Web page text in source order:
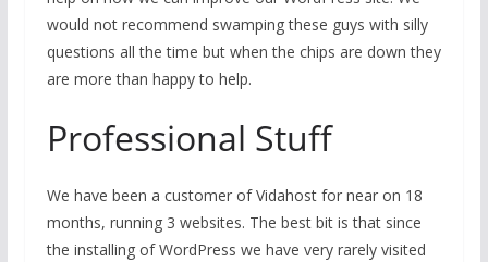
would not recommend swamping these guys with silly
questions all the time but when the chips are down they
are more than happy to help.
Professional Stuff
We have been a customer of Vidahost for near on 18
months, running 3 websites. The best bit is that since
the installing of WordPress we have very rarely visited